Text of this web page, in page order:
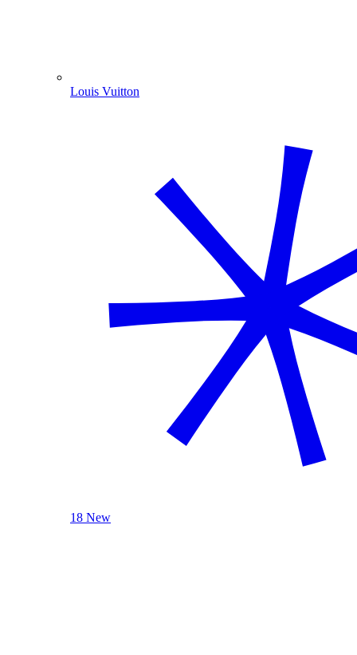
Louis Vuitton
18 New